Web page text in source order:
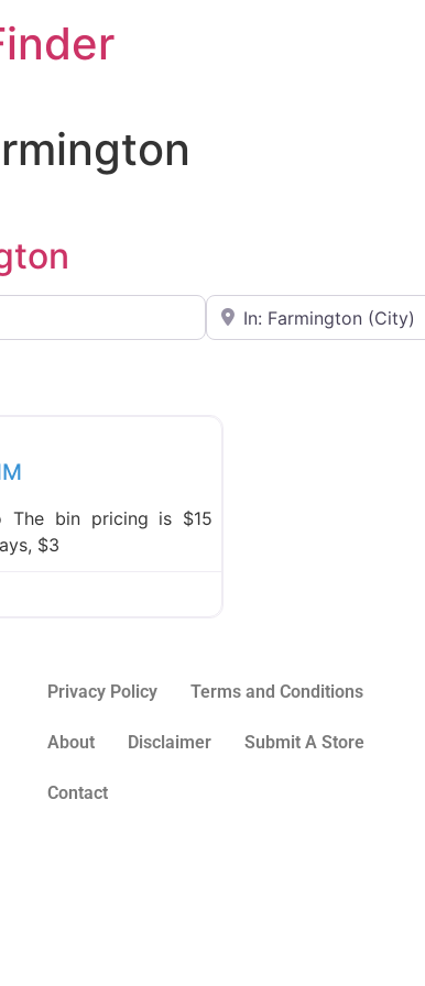
Near
The bin pricing is $15
$3
Privacy Policy Terms and Conditions
About Disclaimer Submit A Store
Contact